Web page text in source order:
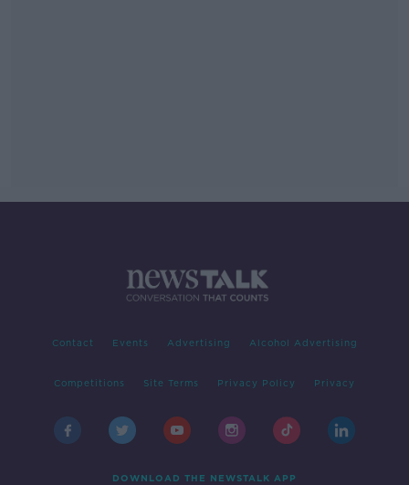
Contact Events Advertising Alcohol Advertising
Competitions Site Terms Privacy Policy Privacy
DOWNLOAD THE NEWSTALK APP